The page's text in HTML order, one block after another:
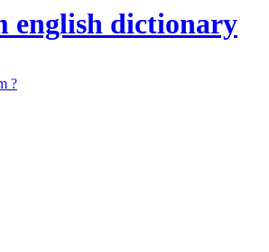
english dictionary
?